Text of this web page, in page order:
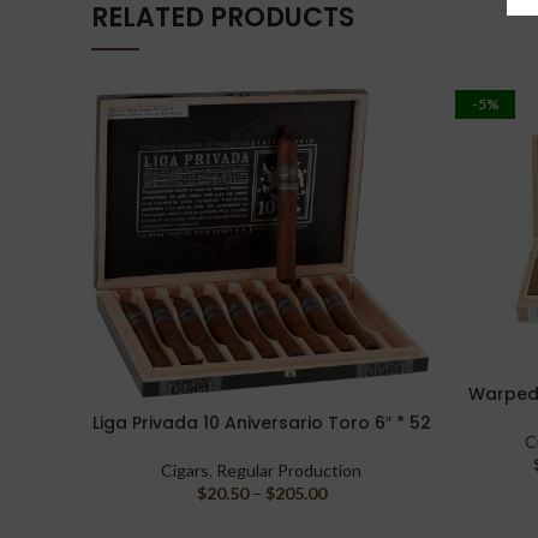
RELATED PRODUCTS
SELECT OPTIONS
Liga Privada 10 Aniversario Toro 6″ * 52
Cigars, Regular Production
$20.50 – $205.00
-5%
SELECT